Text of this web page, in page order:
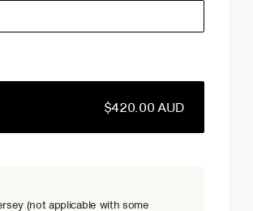
$420.00 AUD
(not applicable with some